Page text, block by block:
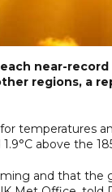
near-
regions, a
temperatures
above the
and that